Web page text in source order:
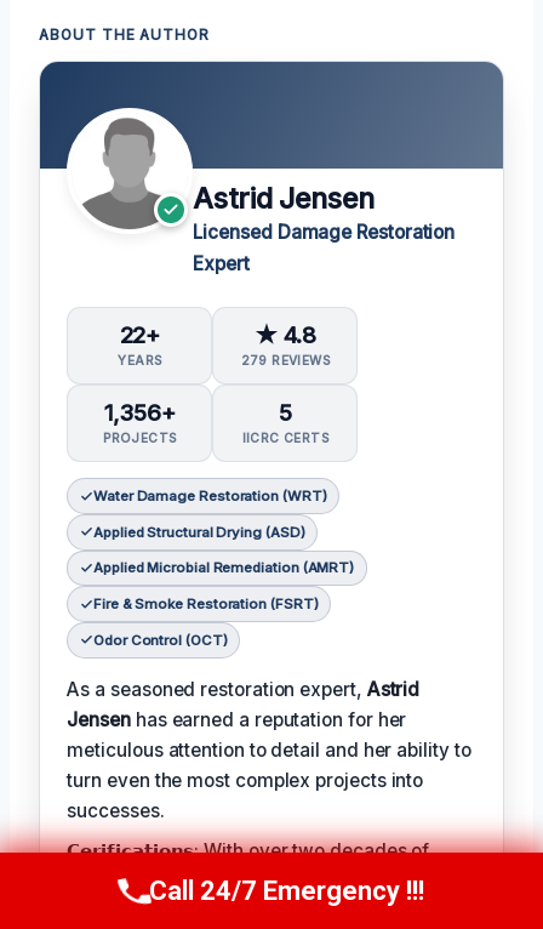
ABOUT THE AUTHOR
Astrid Jensen
Licensed Damage Restoration
Expert
22+
YEARS
★ 4.8
279 REVIEWS
1,356+
PROJECTS
5
IICRC CERTS
Water Damage Restoration (WRT)
Applied Structural Drying (ASD)
Applied Microbial Remediation (AMRT)
Fire & Smoke Restoration (FSRT)
Odor Control (OCT)
As a seasoned restoration expert, Astrid
Jensenhas earned a reputation for her
meticulous attention to detail and her ability to
turn even the most complex projects into
successes.
𝗖𝗲𝗿𝗶𝗳𝗶𝗰𝗮𝘁𝗶𝗼𝗻𝘀: With over two decades of
experience in the field, Astrid has earned a
range of prestigious certifications, including
Call Us Now(412) 866-1481
Call 24/7 Emergency !!!